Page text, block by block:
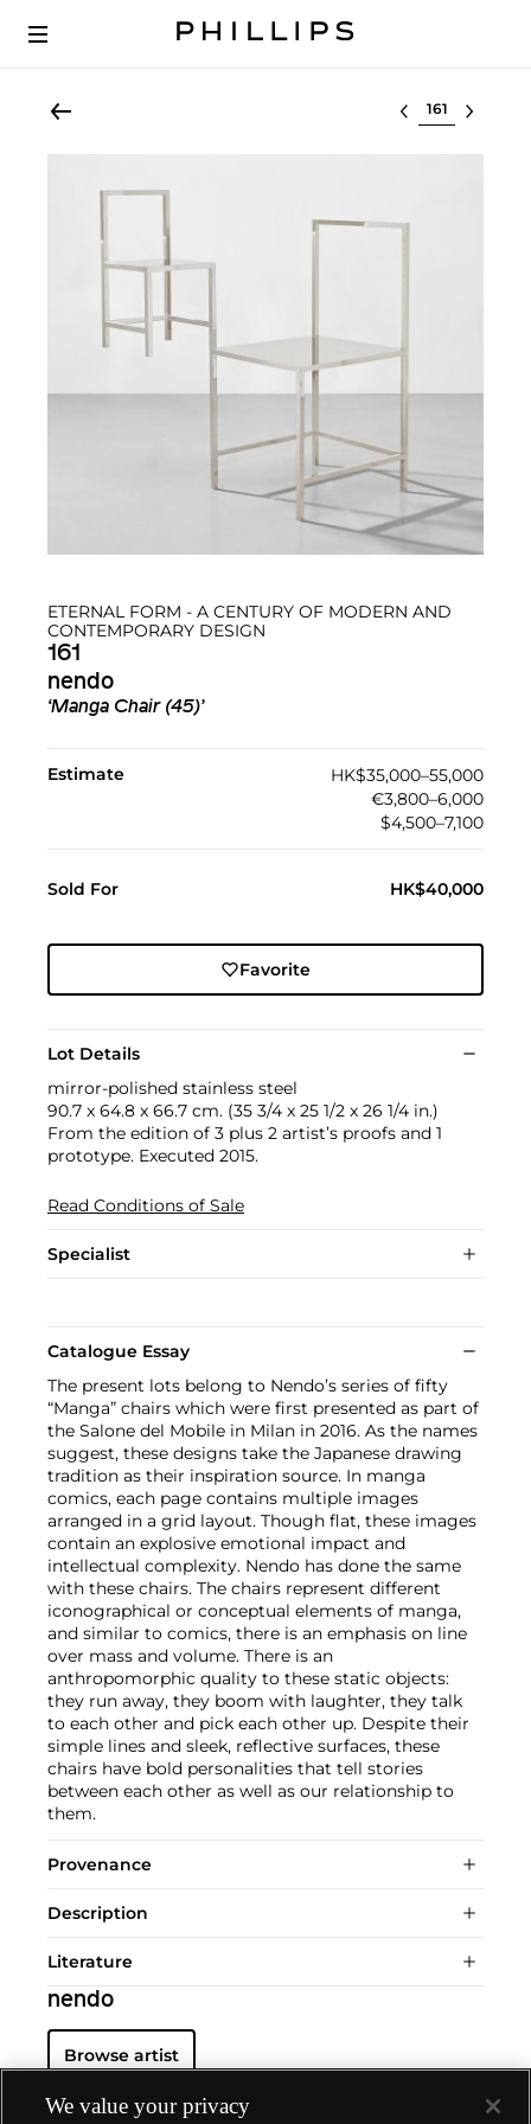
Select lot
ETERNAL FORM - A CENTURY OF MODERN AND
CONTEMPORARY DESIGN
161
nendo
‘Manga Chair (45)’
Estimate
HK$35,000–55,000
€3,800–6,000
$4,500–7,100
Sold For HK$40,000
Favorite
Lot Details
mirror-polished stainless steel
90.7 x 64.8 x 66.7 cm. (35 3/4 x 25 1/2 x 26 1/4 in.)
From the edition of 3 plus 2 artist’s proofs and 1
prototype. Executed 2015.
Read Conditions of Sale
Specialist
Catalogue Essay
The present lots belong to Nendo’s series of fifty
“Manga” chairs which were first presented as part of
the Salone del Mobile in Milan in 2016. As the names
suggest, these designs take the Japanese drawing
tradition as their inspiration source. In manga
comics, each page contains multiple images
arranged in a grid layout. Though flat, these images
contain an explosive emotional impact and
intellectual complexity. Nendo has done the same
with these chairs. The chairs represent different
iconographical or conceptual elements of manga,
and similar to comics, there is an emphasis on line
over mass and volume. There is an
anthropomorphic quality to these static objects:
they run away, they boom with laughter, they talk
to each other and pick each other up. Despite their
simple lines and sleek, reflective surfaces, these
chairs have bold personalities that tell stories
between each other as well as our relationship to
them.
Provenance
Description
Literature
nendo
Browse artist
We value your privacy